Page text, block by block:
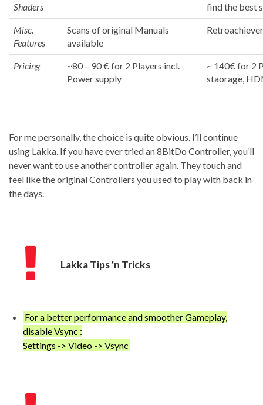
Shaders
find the best
Misc.
Features
Scans of original Manuals
available
Pricing
~80 – 90 € for 2 Players incl.
Power supply
~ 140€ for 2
staorage,
For me personally, the choice is quite obvious. I’ll continue
using Lakka. If you have ever tried an 8BitDo Controller, you’ll
never want to use another controller again. They touch and
feel like the original Controllers you used to play with back in
the days.
Lakka Tips 'n Tricks
For a better performance and smoother Gameplay,
disable Vsync :
Settings -> Video -> Vsync